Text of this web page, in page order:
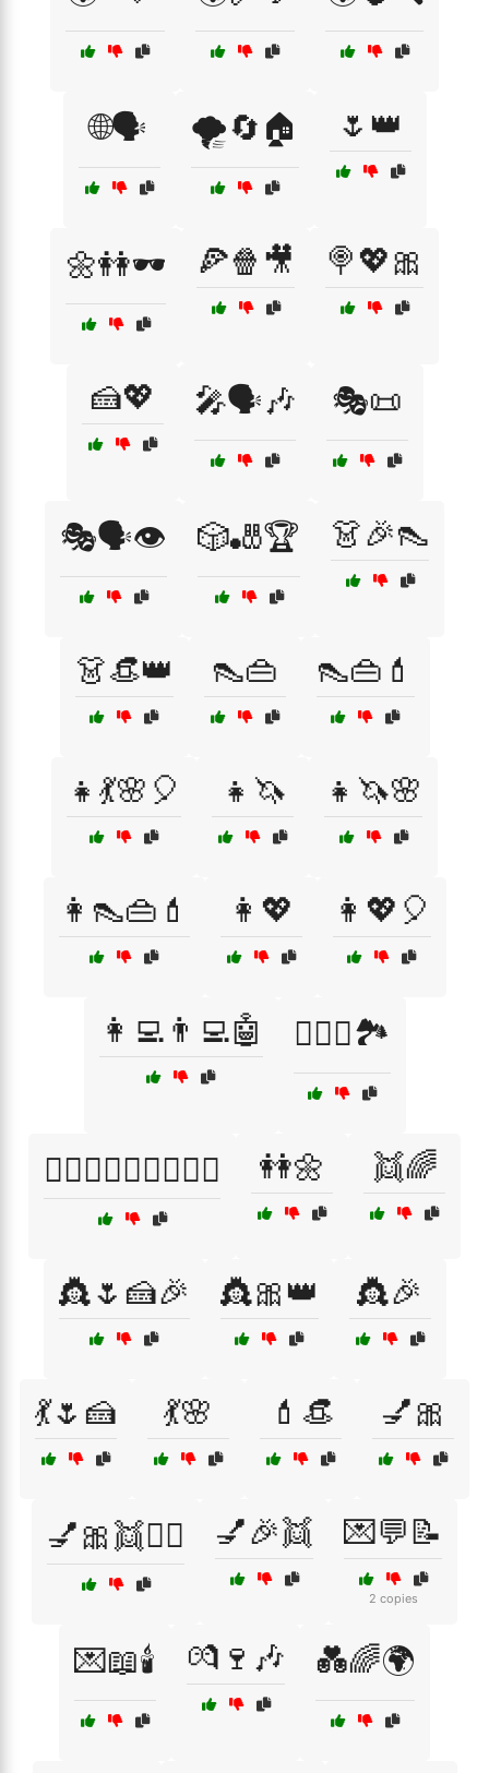
🌐🗣️ 🌪️🔄🏠 🌷👑
🌼👭🕶️ 🍕🍿🎥 🍭💖🎀
🍰💖 🎤🗣️🎶 🎭📜
🎭🗣️👁️ 🎲🎳🏆 👗🎉👠
👗👒👑 👠👜 👠👜💄
👧💃🌸🎈 👧🦄 👧🦄🌸
👩👠👜💄 👩💖 👩💖🎈
👩‍💻👨‍💻🤖 👩‍❤️‍👨🏞️
👩‍❤️‍👨👨‍❤️‍👩👩‍❤️‍👩 👭🌼 👯🌈
👸🌷🍰🎉 👸🎀👑 👸🎉
💃🌷🍰 💃🌸 💄👒 💅🎀
💅🎀👯🧚‍♀️ 💅🎉👯 💌💬📝
2 copies
💌📖🕯️ 💏🍷🎶 💑🌈🌍